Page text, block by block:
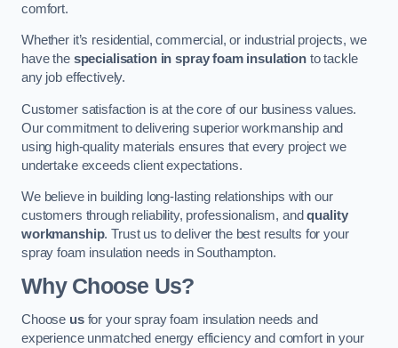
comfort.
Whether it’s residential, commercial, or industrial projects, we
have the specialisation in spray foam insulation to tackle
any job effectively.
Customer satisfaction is at the core of our business values.
Our commitment to delivering superior workmanship and
using high-quality materials ensures that every project we
undertake exceeds client expectations.
We believe in building long-lasting relationships with our
customers through reliability, professionalism, andquality
workmanship. Trust us to deliver the best results for your
spray foam insulation needs in Southampton.
Why Choose Us?
Choose usfor your spray foam insulation needs and
experience unmatched energy efficiency and comfort in your